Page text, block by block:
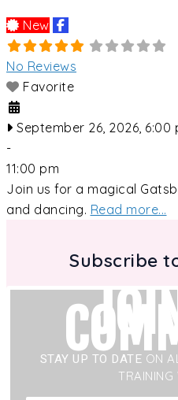
New
No Reviews
Favorite
September 26, 2026, 6:00
-
11:00 pm
Join us for a magical
and dancing. Read more...
Subscribe
STAY UP TO DATE ON
TRAINING